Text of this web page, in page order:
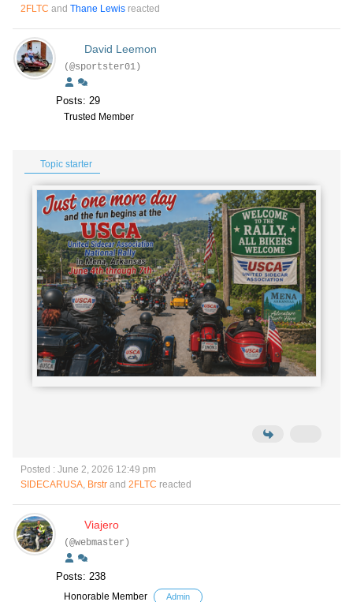
2FLTC and Thane Lewis reacted
David Leemon
(@sportster01)
Posts: 29
Trusted Member
Topic starter
Posted : June 2, 2026 12:49 pm
SIDECARUSA, Brstr and 2FLTC reacted
Viajero
(@webmaster)
Posts: 238
Honorable Member Admin